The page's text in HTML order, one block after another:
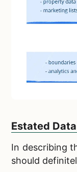
Estated
In describing
should